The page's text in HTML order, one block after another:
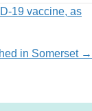
19 vaccine, as
in Somerset →